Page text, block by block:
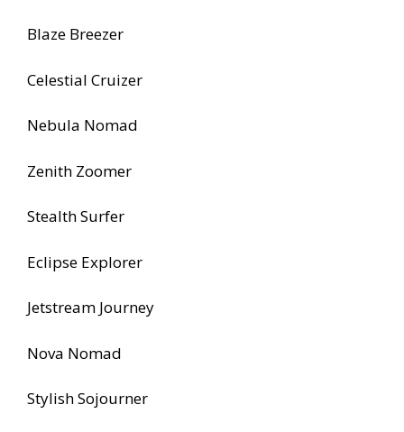
Blaze Breezer
Celestial Cruizer
Nebula Nomad
Zenith Zoomer
Stealth Surfer
Eclipse Explorer
Jetstream Journey
Nova Nomad
Stylish Sojourner